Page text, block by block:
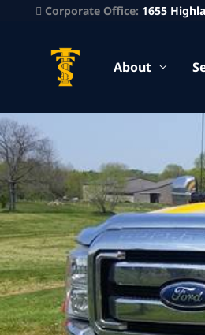
Corporate Office: 1655
About